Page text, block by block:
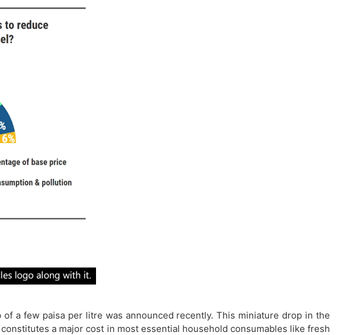
a few paisa per litre was announced recently. This miniature drop in the
a major cost in most essential household consumables like fresh